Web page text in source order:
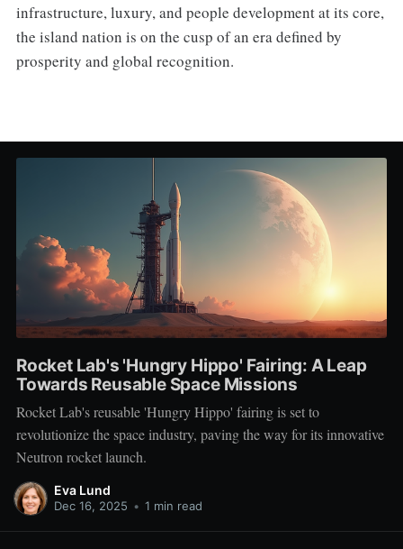
infrastructure, luxury, and people development at its core,
the island nation is on the cusp of an era defined by
prosperity and global recognition.
Rocket Lab's 'Hungry Hippo' Fairing: A Leap
Towards Reusable Space Missions
Rocket Lab's reusable 'Hungry Hippo' fairing is set to
revolutionize the space industry, paving the way for its innovative
Neutron rocket launch.
Eva Lund
Dec 16, 2025 • 1 min read